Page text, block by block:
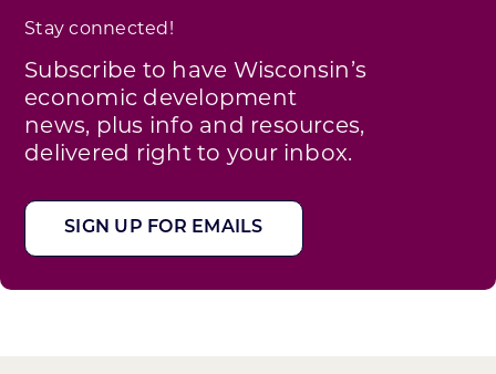
Stay connected!
Subscribe to have Wisconsin’s
economic development
news, plus info and resources,
delivered right to your inbox.
SIGN UP FOR EMAILS